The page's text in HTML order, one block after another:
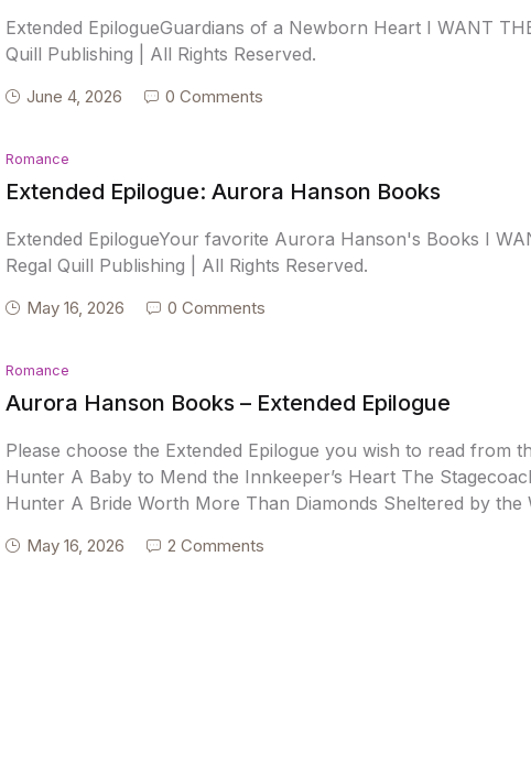
Extended EpilogueGuardians of a Newborn Heart I WANT
Quill Publishing | All Rights Reserved.
June 4, 2026 0 Comments
Romance
Extended Epilogue: Aurora Hanson Books
Extended EpilogueYour favorite Aurora Hanson's Books I
Regal Quill Publishing | All Rights Reserved.
May 16, 2026 0 Comments
Romance
Aurora Hanson Books – Extended Epilogue
Please choose the Extended Epilogue you wish to read
Hunter A Baby to Mend the Innkeeper’s Heart The
Hunter A Bride Worth More Than Diamonds Sheltered by
May 16, 2026 2 Comments